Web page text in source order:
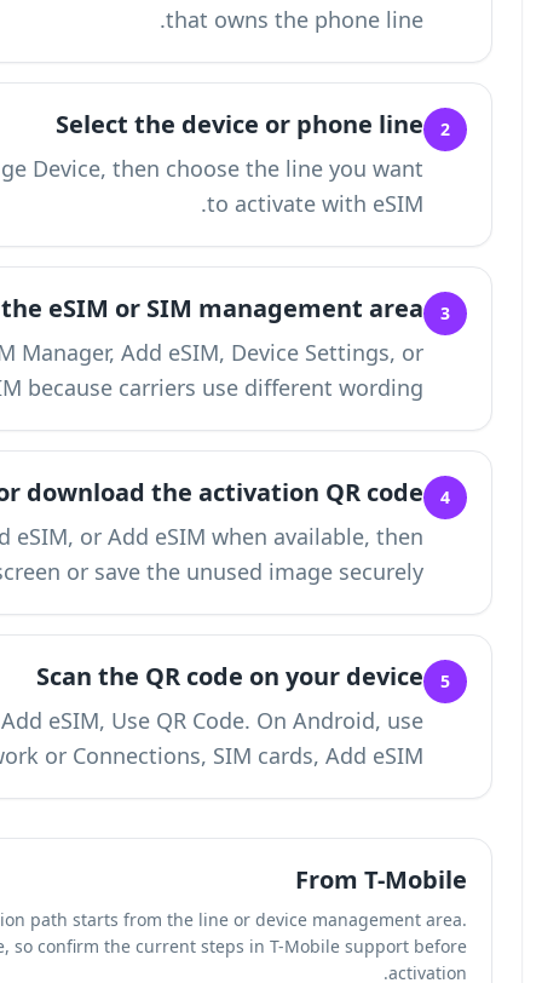
Open Account, Lines, Devices, or Manage
Find the
Look for labels such as eSIM, SIM
Activate SIM
Display or
Choose Get eSIM QR code, Download
keep the QR code visible on another screen
On iPhone, use Settings, Cellular, Add
Settings, Network or
In our review of T-Mobile's eSIM flow, the activation
T-Mobile labels may vary by account type, so